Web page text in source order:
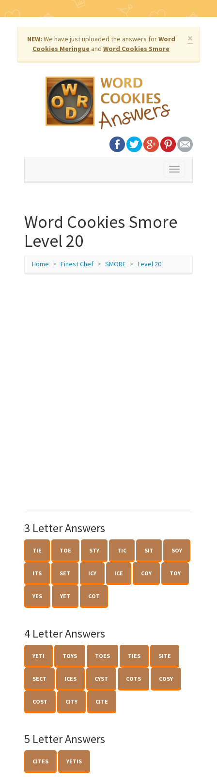
×
NEW: We have just uploaded the answers forWord
Cookies Meringue and Word Cookies Smore
Toggle
Word Cookies Smore
Level 20
Home Finest Chef SMORE Level 20
3 Letter Answers
TIE TOE STY TIC SIT SOY
ITS SET ICY ICE COY TOY
YES YET COT
4 Letter Answers
YETI TOYS TOES TIES SITE
SECT ICES CYST COTS COSY
COST CITY CITE
5 Letter Answers
CITES YETIS